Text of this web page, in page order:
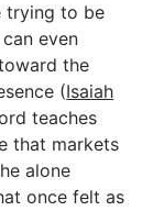
trying to be
even
the
(Isaiah
teaches
that markets
alone
once felt as